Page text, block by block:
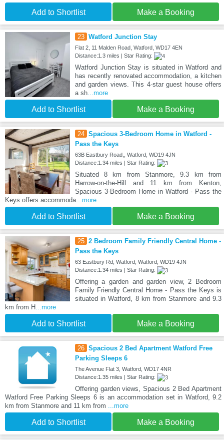
Add to Shortlist Make a Booking
23 Watford Junction Stay
Flat 2, 11 Malden Road, Watford, WD17 4EN
Distance:1.3 miles | Star Rating:
Watford Junction Stay is situated in Watford and
has recently renovated accommodation, a kitchen
and garden views. This 4-star guest house offers
a sh...more
Add to Shortlist Make a Booking
24 Spacious 3-Bedroom Home in Watford -
Pass the Keys
63B Eastbury Road,, Watford, WD19 4JN
Distance:1.34 miles | Star Rating:
Situated 8 km from Stanmore, 9.3 km from
Harrow-on-the-Hill and 11 km from Kenton,
Spacious 3-Bedroom Home in Watford - Pass the
Keys offers accommoda ...more
Add to Shortlist Make a Booking
25 2 Bedroom Family Friendly Central Home -
Pass the Keys
63 Eastbury Rd, Watford, Watford, WD19 4JN
Distance:1.34 miles | Star Rating:
Offering a garden and garden view, 2 Bedroom
Family Friendly Central Home - Pass the Keys is
situated in Watford, 8 km from Stanmore and 9.3
km from H
...more
Add to Shortlist Make a Booking
26 Spacious 2 Bed Apartment Watford Free
Parking Sleeps 6
The Avenue Flat 3, Watford, WD17 4NR
Distance:1.35 miles | Star Rating:
Offering garden views, Spacious 2 Bed Apartment
Watford Free Parking Sleeps 6 is an accommodation set in Watford, 9.2
km from Stanmore and 11 km from
...more
Add to Shortlist Make a Booking